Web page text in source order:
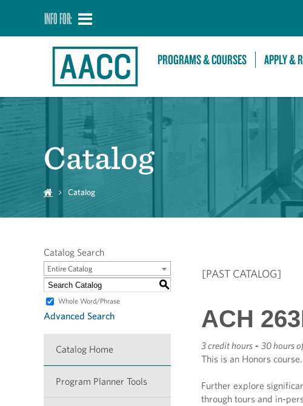
INFO FOR:
PROGRAMS & COURSES APPLY &
Catalog
Catalog
Catalog Search
Entire Catalog
S
Whole Word/Phrase
Advanced Search
Catalog Home
Program Planner Tools
[PAST CATALOG]
ACH
3 credit hours - 30 hours
This is an Honors course.
Further explore
through tours and in-